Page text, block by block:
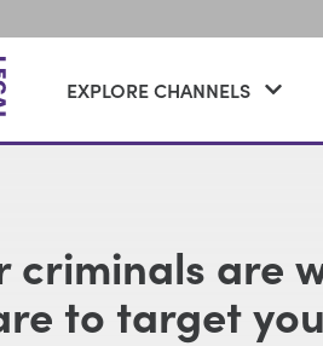
EXPLORE CHANNELS
criminals are
to target